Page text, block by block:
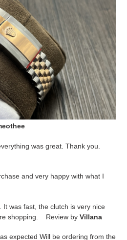
was great. Thank you.
and very happy with what I
It was fast, the clutch is very nice
shopping. Review by Villana
expected Will be ordering from the